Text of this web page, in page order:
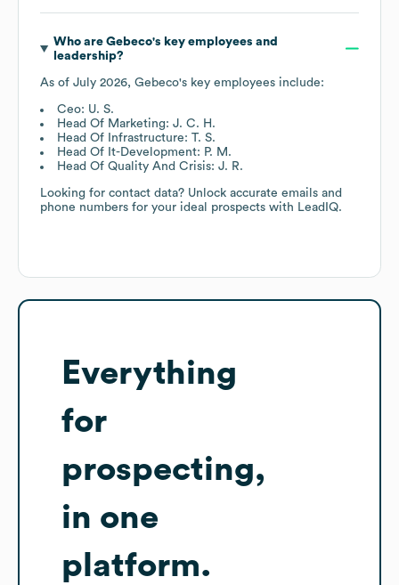
Who are Gebeco's key employees and
leadership?
As of July 2026, Gebeco's key employees include:
Ceo: U. S.
Head Of Marketing: J. C. H.
Head Of Infrastructure: T. S.
Head Of It-Development: P. M.
Head Of Quality And Crisis: J. R.
Looking for contact data? Unlock accurate emails and
phone numbers for your ideal prospects with LeadIQ.
Everything
for
prospecting,
in one
platform.